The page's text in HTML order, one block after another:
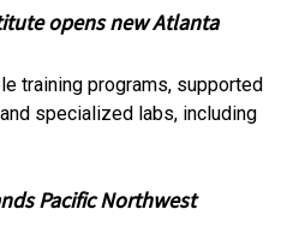
opens new Atlanta
training programs, supported
specialized labs, including
Pacific Northwest